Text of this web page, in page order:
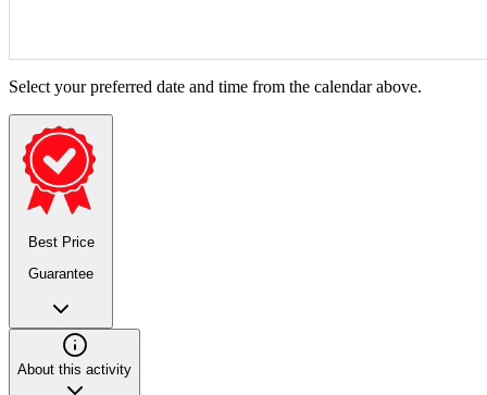
Select your preferred date and time from the calendar above.
Best Price
Guarantee
About this activity